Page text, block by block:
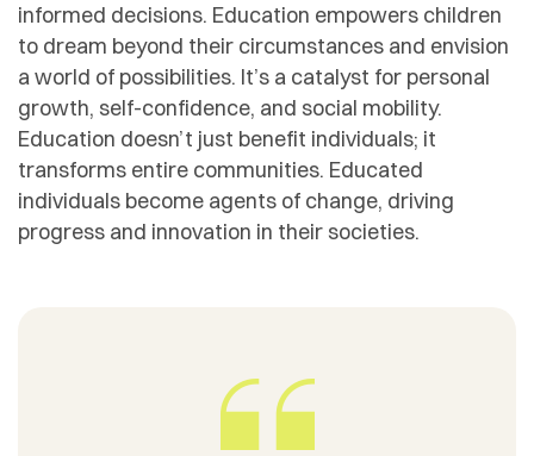
informed decisions. Education empowers children
to dream beyond their circumstances and envision
a world of possibilities. It’s a catalyst for personal
growth, self-confidence, and social mobility.
Education doesn’t just benefit individuals; it
transforms entire communities. Educated
individuals become agents of change, driving
progress and innovation in their societies.